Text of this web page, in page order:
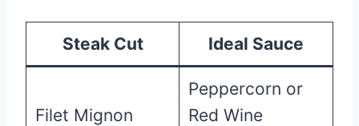
Steak Cut Ideal Sauce
Filet Mignon
Peppercorn or
Red Wine